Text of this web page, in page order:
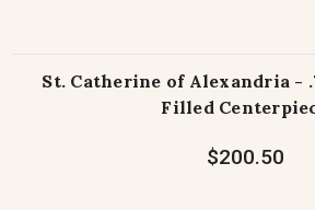
St. Catherine of Alexandria -
Filled
$200.50